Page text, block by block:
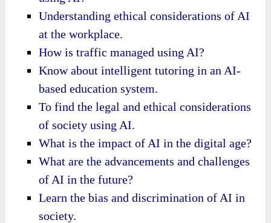
Understanding ethical considerations of AI
at the workplace.
How is traffic managed using AI?
Know about intelligent tutoring in an AI-
based education system.
To find the legal and ethical considerations
of society using AI.
What is the impact of AI in the digital age?
What are the advancements and challenges
of AI in the future?
Learn the bias and discrimination of AI in
society.